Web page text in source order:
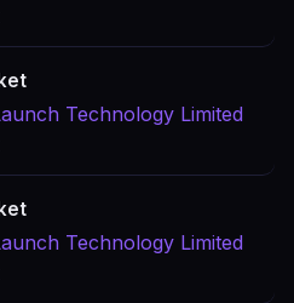
Technology Limited
Technology Limited